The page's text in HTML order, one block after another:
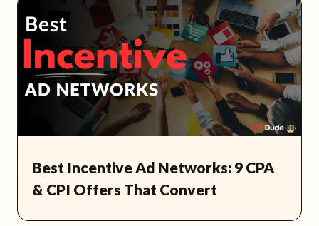
Best Incentive Ad Networks: 9 CPA
& CPI Offers That Convert